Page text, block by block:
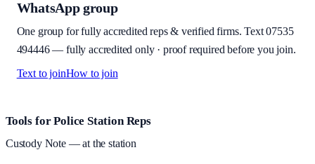
WhatsApp group
One group for fully accredited reps & verified firms. Text 07535
494446— fully accredited only · proof required before you join.
Text to joinHow to join
Site footer and links
Tools for Police Station Reps
Custody Note— at the station